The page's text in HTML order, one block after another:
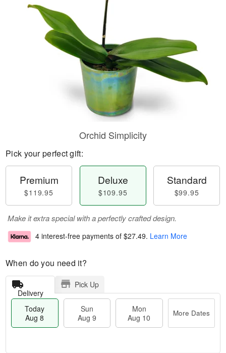
Our Shop
Orchid Simplicity
Pick your perfect gift:
Premium
$119.95
Deluxe
$109.95
Standard
$99.95
Make it extra special with a perfectly crafted design.
4 interest-free payments of $27.49. Learn More
When do you need it?
Delivery
Pick Up
Today
Aug 8
Sun
Aug 9
Mon
Aug 10
More Dates